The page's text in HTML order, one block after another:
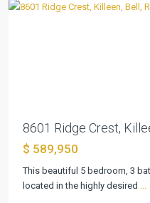
8601 Ridge Crest,
$ 589,950
This beautiful 5 bedroom, 3
located in the highly desired
Heritage
Oaks